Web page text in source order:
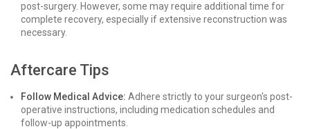
post-surgery. However, some may require additional time for
complete recovery, especially if extensive reconstruction was
necessary.
Aftercare Tips
Follow Medical Advice: Adhere strictly to your surgeon's post-
operative instructions, including medication schedules and
follow-up appointments.